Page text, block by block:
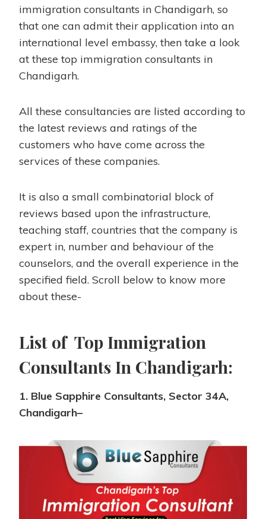
immigration consultants in Chandigarh, so
that one can admit their application into an
international level embassy, then take a look
at these top immigration consultants in
Chandigarh.
All these consultancies are listed according to
the latest reviews and ratings of the
customers who have come across the
services of these companies.
It is also a small combinatorial block of
reviews based upon the infrastructure,
teaching staff, countries that the company is
expert in, number and behaviour of the
counselors, and the overall experience in the
specified field. Scroll below to know more
about these-
List of Top Immigration
Consultants In Chandigarh:
1. Blue Sapphire Consultants, Sector 34A,
Chandigarh–